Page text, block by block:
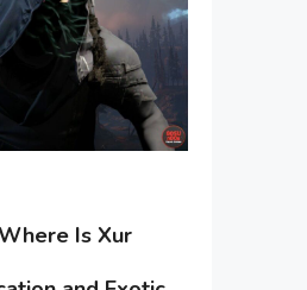
Is Xur